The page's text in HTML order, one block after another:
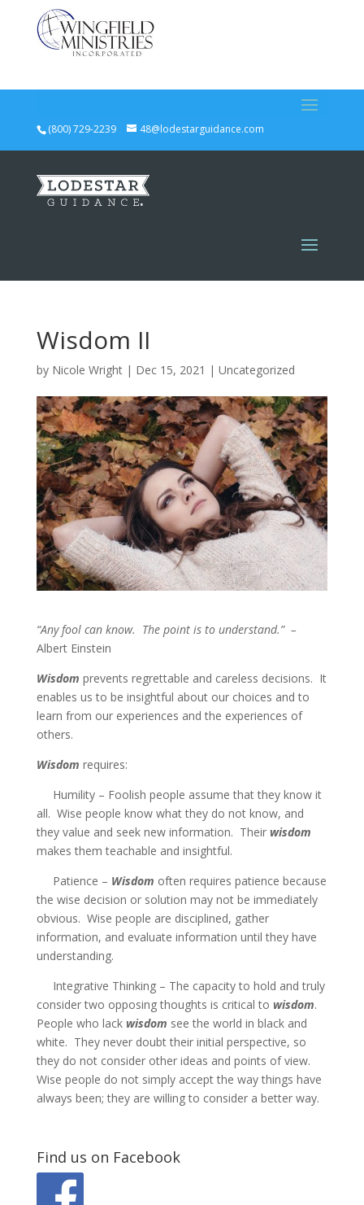
(800) 729-2239 48@lodestarguidance.com
Wisdom II
by Nicole Wright| Dec 15, 2021 | Uncategorized
“Any fool can know. The point is to understand.” –
Albert Einstein
Wisdom prevents regrettable and careless decisions. It
enables us to be insightful about our choices and to
learn from our experiences and the experiences of
others.
Wisdom requires:
Humility – Foolish people assume that they know it
all. Wise people know what they do not know, and
they value and seek new information. Their wisdom
makes them teachable and insightful.
Patience – Wisdom often requires patience because
the wise decision or solution may not be immediately
obvious. Wise people are disciplined, gather
information, and evaluate information until they have
understanding.
Integrative Thinking – The capacity to hold and truly
consider two opposing thoughts is critical to wisdom.
People who lack wisdom see the world in black and
white. They never doubt their initial perspective, so
they do not consider other ideas and points of view.
Wise people do not simply accept the way things have
always been; they are willing to consider a better way.
Find us on Facebook